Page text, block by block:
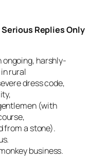
Replies Only
ongoing, harshly-
rural
dress code,
(with
from a stone).
business.